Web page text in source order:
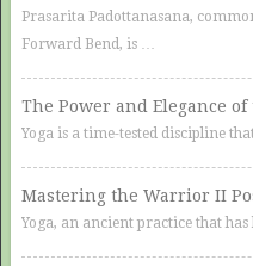
Prasarita Padottanasana,
Forward Bend, is …
The Power and Elegance of
Yoga is a time-tested discipline
Mastering the Warrior II
Yoga, an ancient practice that